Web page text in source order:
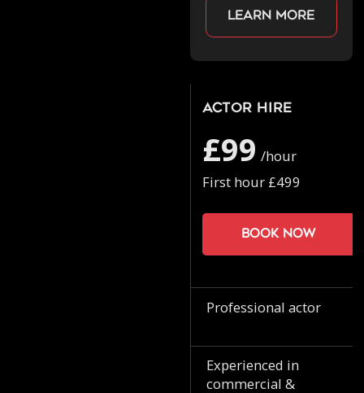
Learn more
Actor Hire
£99 /hour
First hour £499
Book now
Professional actor
Experienced in
commercial &